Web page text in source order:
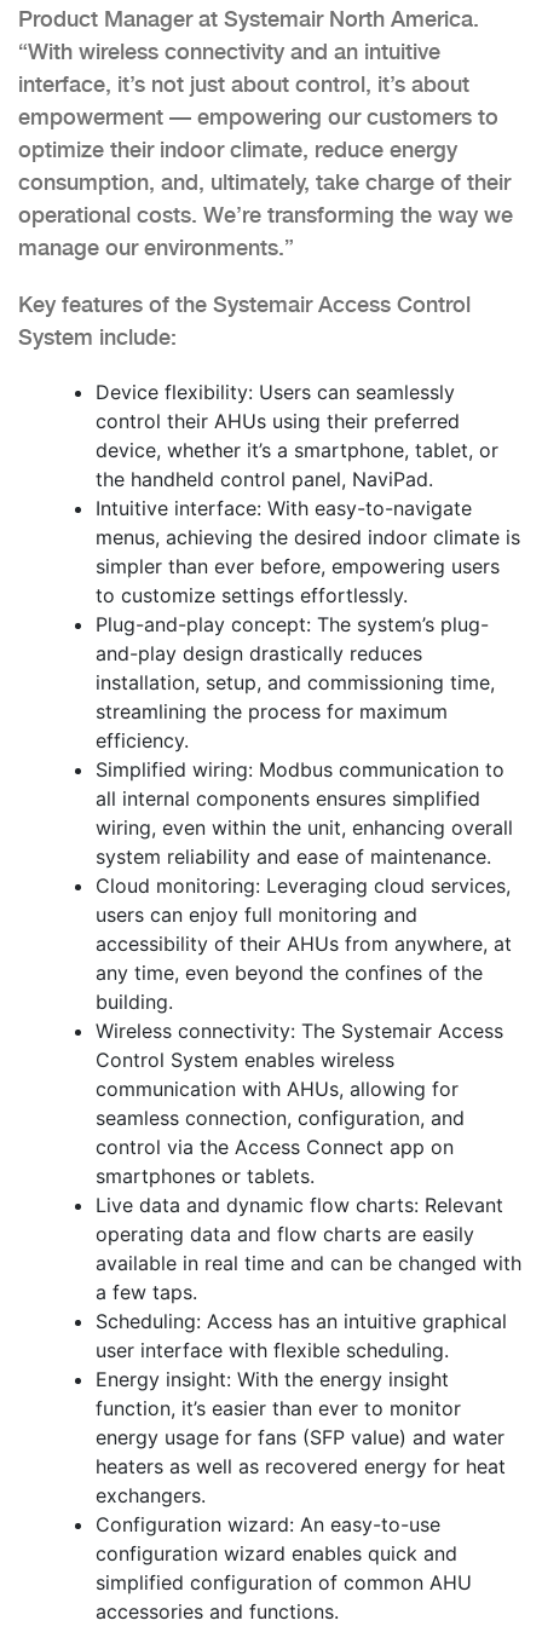
Product Manager at Systemair North America.
“With wireless connectivity and an intuitive
interface, it’s not just about control, it’s about
empowerment — empowering our customers to
optimize their indoor climate, reduce energy
consumption, and, ultimately, take charge of their
operational costs. We’re transforming the way we
manage our environments.”
Key features of the Systemair Access Control
System include:
Device flexibility: Users can seamlessly
control their AHUs using their preferred
device, whether it’s a smartphone, tablet, or
the handheld control panel, NaviPad.
Intuitive interface: With easy-to-navigate
menus, achieving the desired indoor climate is
simpler than ever before, empowering users
to customize settings effortlessly.
Plug-and-play concept: The system’s plug-
and-play design drastically reduces
installation, setup, and commissioning time,
streamlining the process for maximum
efficiency.
Simplified wiring: Modbus communication to
all internal components ensures simplified
wiring, even within the unit, enhancing overall
system reliability and ease of maintenance.
Cloud monitoring: Leveraging cloud services,
users can enjoy full monitoring and
accessibility of their AHUs from anywhere, at
any time, even beyond the confines of the
building.
Wireless connectivity: The Systemair Access
Control System enables wireless
communication with AHUs, allowing for
seamless connection, configuration, and
control via the Access Connect app on
smartphones or tablets.
Live data and dynamic flow charts: Relevant
operating data and flow charts are easily
available in real time and can be changed with
a few taps.
Scheduling: Access has an intuitive graphical
user interface with flexible scheduling.
Energy insight: With the energy insight
function, it’s easier than ever to monitor
energy usage for fans (SFP value) and water
heaters as well as recovered energy for heat
exchangers.
Configuration wizard: An easy-to-use
configuration wizard enables quick and
simplified configuration of common AHU
accessories and functions.